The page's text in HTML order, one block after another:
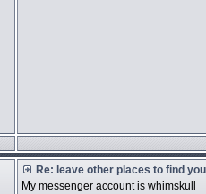
Re: leave other places to find
My messenger account is whimskull